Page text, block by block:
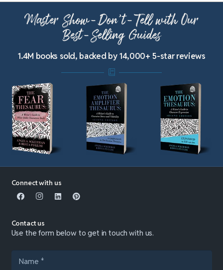
Master Show-Don’t-Tell with Our
Best-Selling Guides
1.4M books sold, backed by 14,000+ 5-star reviews
Connect with us
Contact us
Use the form below to get in touch with us.